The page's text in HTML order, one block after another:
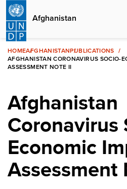
Skip
main
content
Afghanistan
HOMEAFGHANISTANPUBLICATIONS
AFGHANISTAN CORONAVIRUS SOCIO-
ASSESSMENT NOTE II
Afghanistan
Coronavirus
Economic
Assessment